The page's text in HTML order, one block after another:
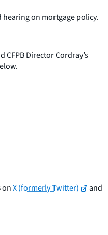
on mortgage policy.
CFPB Director Cordray’s
onX (formerly Twitter)
and